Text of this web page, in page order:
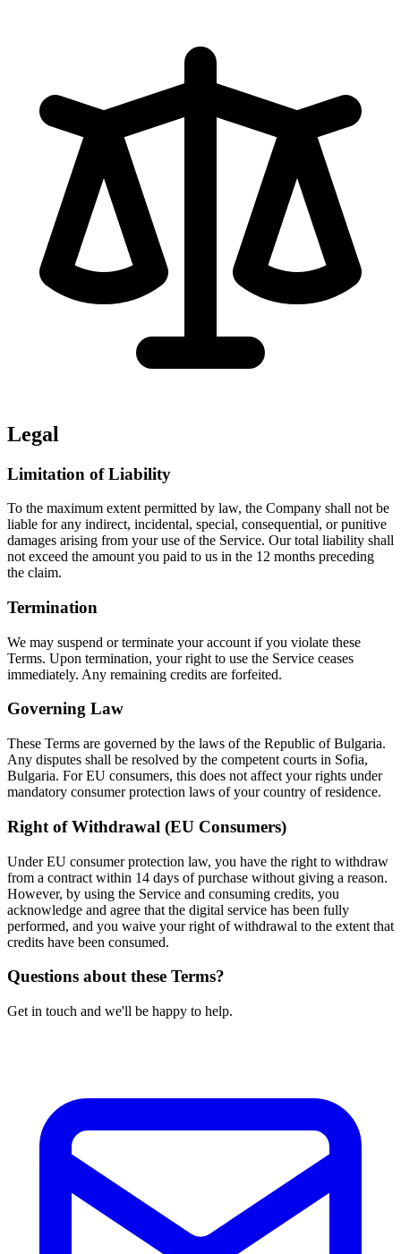
Legal
Limitation of Liability
To the maximum extent permitted by law, the Company shall not be
liable for any indirect, incidental, special, consequential, or punitive
damages arising from your use of the Service. Our total liability shall
not exceed the amount you paid to us in the 12 months preceding
the claim.
Termination
We may suspend or terminate your account if you violate these
Terms. Upon termination, your right to use the Service ceases
immediately. Any remaining credits are forfeited.
Governing Law
These Terms are governed by the laws of the Republic of Bulgaria.
Any disputes shall be resolved by the competent courts in Sofia,
Bulgaria. For EU consumers, this does not affect your rights under
mandatory consumer protection laws of your country of residence.
Right of Withdrawal (EU Consumers)
Under EU consumer protection law, you have the right to withdraw
from a contract within 14 days of purchase without giving a reason.
However, by using the Service and consuming credits, you
acknowledge and agree that the digital service has been fully
performed, and you waive your right of withdrawal to the extent that
credits have been consumed.
Questions about these Terms?
Get in touch and we'll be happy to help.